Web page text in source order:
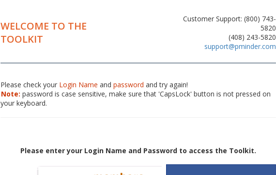
WELCOME TO THE
TOOLKIT
Customer Support: (800) 743-
5820
(408) 243-5820
support@pminder.com
Please check your Login Name and password and try again!
Note: password is case sensitive, make sure that 'CapsLock' button is not pressed on
your keyboard.
Please enter your Login Name and Password to access the Toolkit.